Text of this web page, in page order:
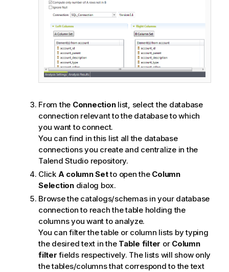
From the Connectionlist, select the database
connection relevant to the database to which
you want to connect.
You can find in this list all the database
connections you create and centralize in the
Talend Studiorepository.
Click A column Setto open the Column
Selectiondialog box.
Browse the catalogs/schemas in your database
connection to reach the table holding the
columns you want to analyze.
You can filter the table or column lists by typing
the desired text in the Table filter or Column
filter fields respectively. The lists will show only
the tables/columns that correspond to the text